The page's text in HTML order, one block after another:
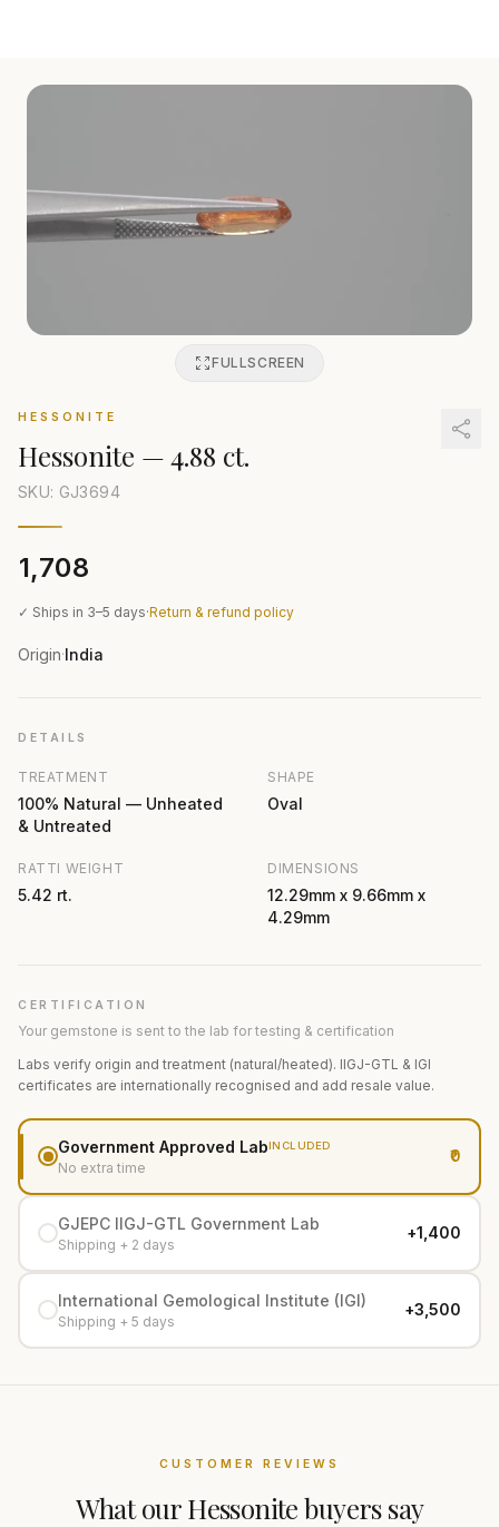
FULLSCREEN
HESSONITE
Hessonite —4.88 ct.
SKU: GJ3694
₹1,708
✓ Ships in 3–5 days·Return & refund policy
Origin·India
DETAILS
TREATMENT
100% Natural — Unheated
& Untreated
SHAPE
Oval
RATTI WEIGHT
5.42 rt.
DIMENSIONS
12.29mm x 9.66mm x
4.29mm
CERTIFICATION
Your gemstone is sent to the lab for testing & certification
Labs verify origin and treatment (natural/heated). IIGJ-GTL & IGI
certificates are internationally recognised and add resale value.
Government Approved LabINCLUDED
No extra time
₹0
GJEPC IIGJ-GTL Government Lab
Shipping + 2 days
+₹1,400
International Gemological Institute (IGI)
Shipping + 5 days
+₹3,500
CUSTOMER REVIEWS
What ourHessonitebuyers say